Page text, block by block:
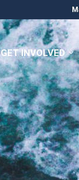
GET INVOLVED